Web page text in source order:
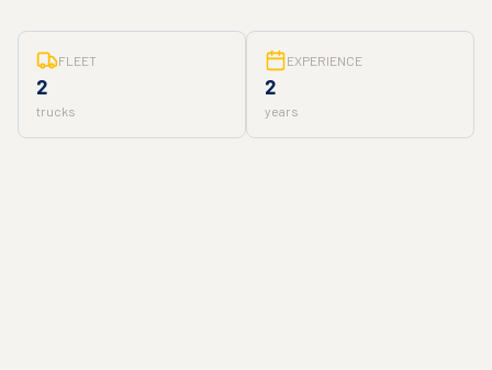
FLEET
2
trucks
EXPERIENCE
2
years